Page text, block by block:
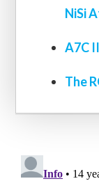
NiSi
A7C
The